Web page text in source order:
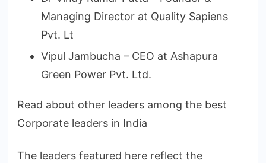
Managing Director at Quality Sapiens
Pvt. Lt
Vipul Jambucha – CEO at Ashapura
Green Power Pvt. Ltd.
Read about other leaders among the best
Corporate leaders in India
The leaders featured here reflect the